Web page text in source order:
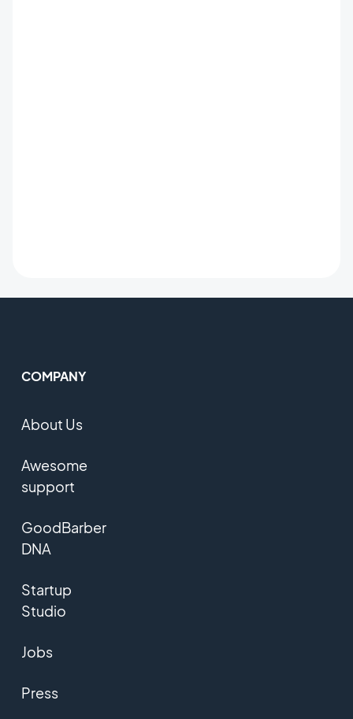
COMPANY
About Us
Awesome
support
GoodBarber
DNA
Startup
Studio
Jobs
Press